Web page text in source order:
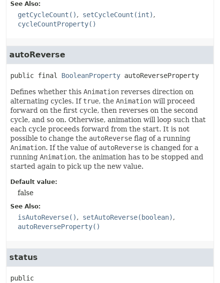
See Also:
getCycleCount()
setCycleCount(int)
cycleCountProperty()
autoReverse
public final BooleanProperty autoReverseProperty
Defines whether this Animation reverses direction on
alternating cycles. If true, the Animation will proceed
forward on the first cycle, then reverses on the second
cycle, and so on. Otherwise, animation will loop such that
each cycle proceeds forward from the start. It is not
possible to change the autoReverse flag of a running
Animation. If the value of autoReverse is changed for a
running Animation, the animation has to be stopped and
started again to pick up the new value.
Default value:
false
See Also:
isAutoReverse()
setAutoReverse(boolean)
autoReverseProperty()
status
public